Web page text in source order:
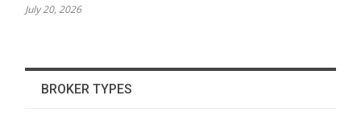
July 20, 2026
BROKER TYPES